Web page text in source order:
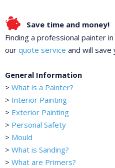
Save time and money!
Finding a professional painter
our quote service and will save
General Information
> What is a Painter?
> Interior Painting
> Exterior Painting
> Personal Safety
> Mould
> What is Sanding?
> What are Primers?